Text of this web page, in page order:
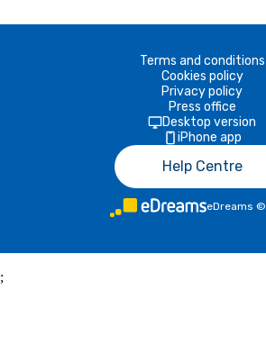
Terms and conditions
Cookies policy
Privacy policy
Press office
Desktop version
iPhone app
Help Centre
eDreams ©
;